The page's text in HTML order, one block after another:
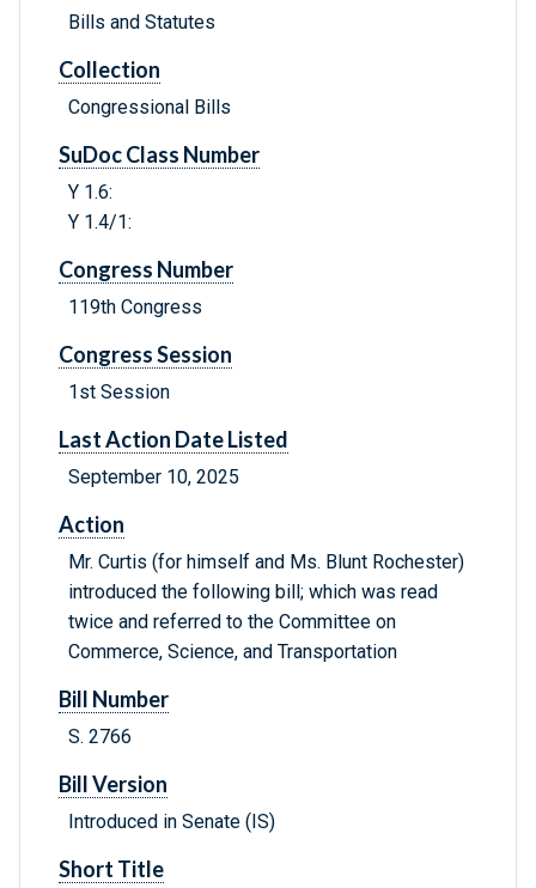
Bills and Statutes
Collection
Congressional Bills
SuDoc Class Number
Y 1.6:
Y 1.4/1:
Congress Number
119th Congress
Congress Session
1st Session
Last Action Date Listed
September 10, 2025
Action
Mr. Curtis (for himself and Ms. Blunt Rochester)
introduced the following bill; which was read
twice and referred to the Committee on
Commerce, Science, and Transportation
Bill Number
S. 2766
Bill Version
Introduced in Senate (IS)
Short Title